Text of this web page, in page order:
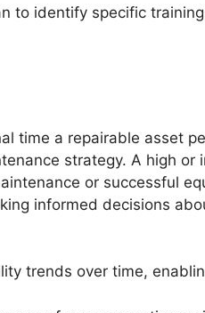
to identify specific
time a repairable asset
strategy. A high
or successful
informed decisions
trends over time,